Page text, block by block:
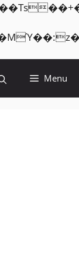
Menu